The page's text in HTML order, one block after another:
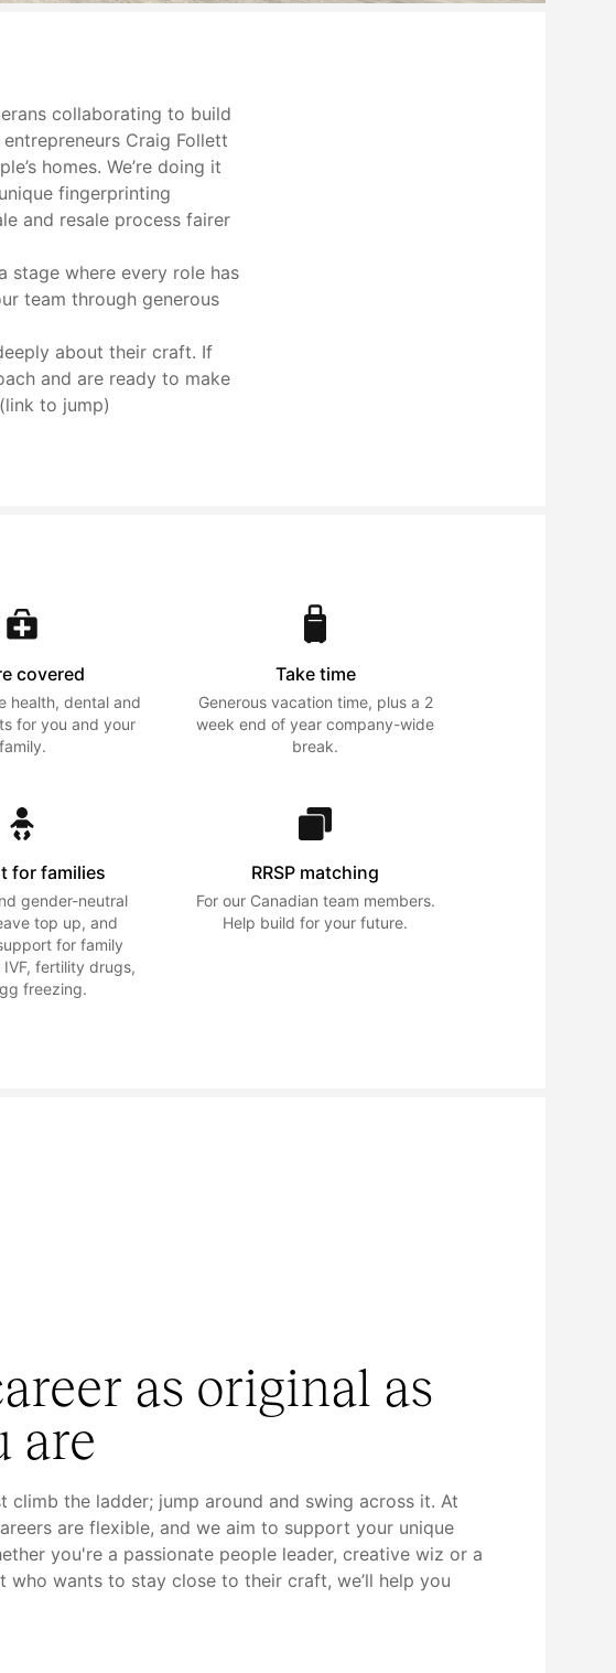
collaborating to build
Craig Follett
homes. We’re doing it
fingerprinting
and resale process fairer
stage where every role has
team through generous
about their craft. If
and are ready to make
to jump)
covered
health, dental and
for you and your
family.
Take time
Generous vacation time, plus a 2
week end of year company-wide
break.
for families
gender-neutral
top up, and
for family
fertility drugs,
freezing.
RRSP matching
For our Canadian team members.
Help build for your future.
as original as
are
climb the ladder; jump around and swing across it. At
are flexible, and we aim to support your unique
you're a passionate people leader, creative wiz or a
who wants to stay close to their craft, we’ll help you